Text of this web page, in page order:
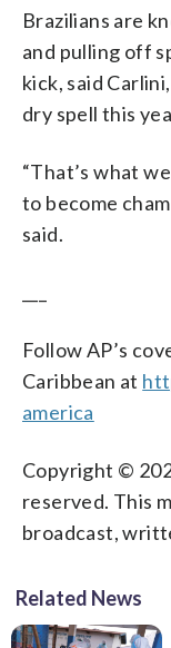
Brazilians are
and pulling off
kick, said
dry spell this
“That’s what
to become
said.
Follow AP’s
Caribbean at
america
Copyright ©
reserved. This
broadcast,
Related News